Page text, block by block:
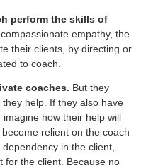
perform the skills of
empathy, the
their clients, by directing or
to coach.
coaches. But they
help. If they also have
how their help will
relient on the coach
in the client,
for the client. Because no